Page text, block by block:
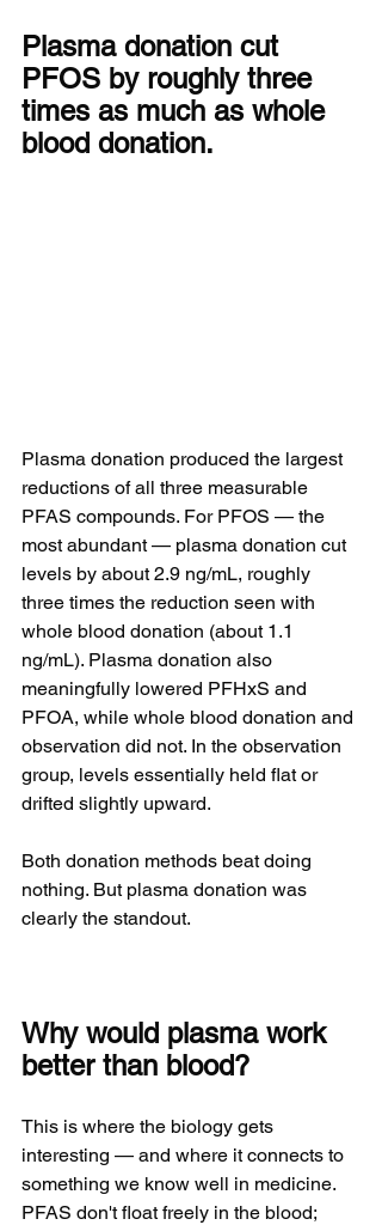
Plasma donation cut
PFOS by roughly three
times as much as whole
blood donation.
Plasma donation produced the largest
reductions of all three measurable
PFAS compounds. For PFOS — the
most abundant — plasma donation cut
levels by about 2.9 ng/mL, roughly
three times the reduction seen with
whole blood donation (about 1.1
ng/mL). Plasma donation also
meaningfully lowered PFHxS and
PFOA, while whole blood donation and
observation did not. In the observation
group, levels essentially held flat or
drifted slightly upward.
Both donation methods beat doing
nothing. But plasma donation was
clearly the standout.
Why would plasma work
better than blood?
This is where the biology gets
interesting — and where it connects to
something we know well in medicine.
PFAS don't float freely in the blood;